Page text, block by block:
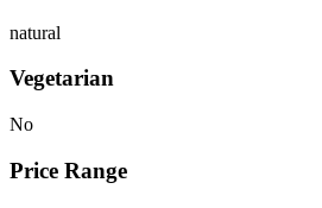
natural
Vegetarian
No
Price Range